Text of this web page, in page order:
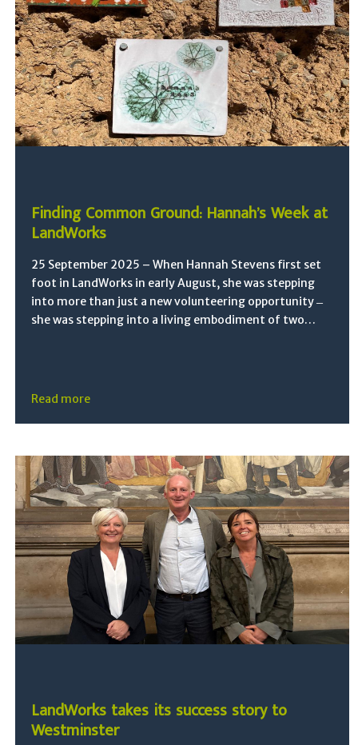
Finding Common Ground: Hannah’s Week at
LandWorks
25 September 2025 – When Hannah Stevens first set
foot in LandWorks in early August, she was stepping
into more than just a new volunteering opportunity ̶
she was stepping into a living embodiment of two…
Read more
LandWorks takes its success story to
Westminster